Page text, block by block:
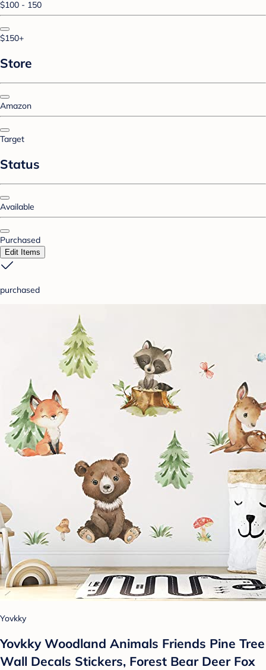
$100 - 150
$150+
Store
Amazon
Target
Status
Available
Purchased
Edit Items
purchased
Yovkky
Yovkky Woodland Animals Friends Pine Tree
Wall Decals Stickers, Forest Bear Deer Fox